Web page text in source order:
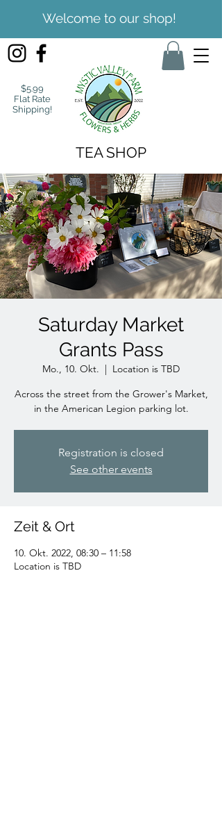
Welcome to our shop!
$5.99
Flat Rate
Shipping!
TEA SHOP
Saturday Market
Grants Pass
Mo., 10. Okt.
  |
Location is TBD
Across the street from the Grower's Market,
in the American Legion parking lot.
Registration is closed
See other events
Zeit & Ort
10. Okt. 2022, 08:30 – 11:58
Location is TBD